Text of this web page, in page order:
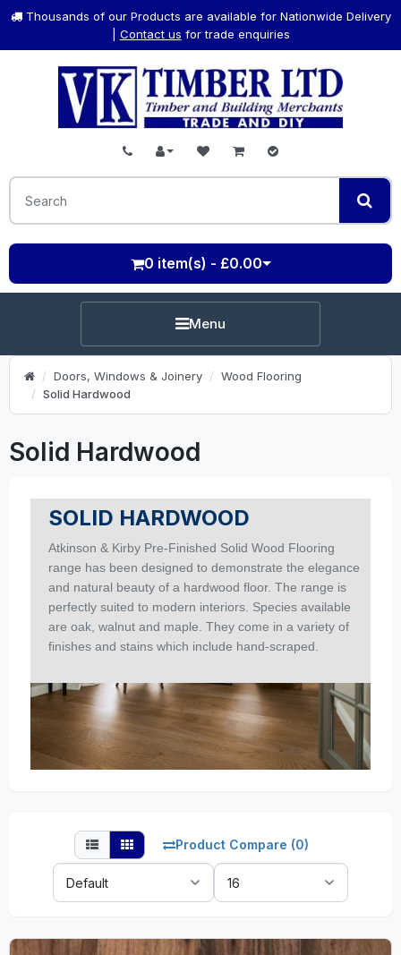
Thousands of our Products are available for Nationwide Delivery
Contact us for trade enquiries
0 item(s) - £0.00
Menu
Doors, Windows & Joinery
Wood Flooring
Solid Hardwood
Solid Hardwood
SOLID HARDWOOD
Atkinson & Kirby Pre-Finished Solid Wood Flooring
range has been designed to demonstrate the elegance
and natural beauty of a hardwood floor. The range is
perfectly suited to modern interiors. Species available
are oak, walnut and maple. They come in a variety of
finishes and stains which include hand-scraped.
Product Compare (0)
Sort
By:
Show: